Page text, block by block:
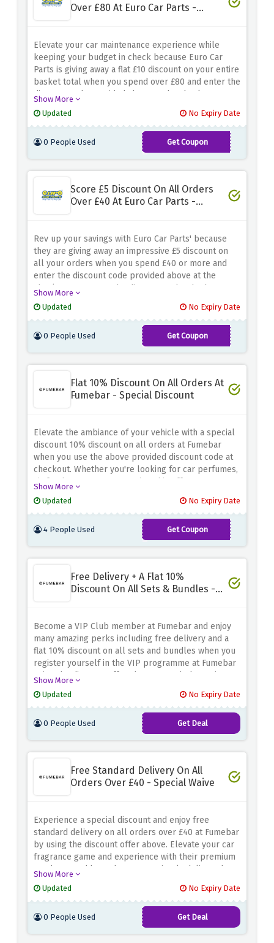
Over £80 At Euro Car Parts -
Elevate your car maintenance experience while
keeping your budget in check because Euro Car
Parts is giving away a flat £10 discount on your entire
basket total when you spend over £80 and enter the
discount code provided above at the checkout page.
accessories and add whatever you like to your cart
because this discount covers it all!
Show More
Updated
No Expiry Date
0 People Used Get Coupon
SAVE10
Score £5 Discount On All Orders
Over £40 At Euro Car Parts -
Rev up your savings with Euro Car Parts' because
they are giving away an impressive £5 discount on
all your orders when you spend £40 or more and
enter the discount code provided above at the
checkout page. Use the discount code whether
car's performance because it will let you elevate
your ride while enjoying unbeatable savings
Show More
Updated
No Expiry Date
0 People Used Get Coupon
Flat 10% Discount On All Orders At
Fumebar - Special Discount
Elevate the ambiance of your vehicle with a special
discount 10% discount on all orders at Fumebar
when you use the above provided discount code at
checkout. Whether you're looking for car perfumes,
air fresheners, or accessories, this offer ensures
Show More
Updated
No Expiry Date
4 People Used Get Coupon
WELCOME10
Free Delivery + A Flat 10%
Discount On All Sets & Bundles -
Become a VIP Club member at Fumebar and enjoy
many amazing perks including free delivery and a
flat 10% discount on all sets and bundles when you
register yourself in the VIP programme at Fumebar
using the discount offer above . Watch the savings
Fumebar
Show More
Updated
No Expiry Date
0 People Used Get Deal
Free Standard Delivery On All
Orders Over £40 - Special Waive
Experience a special discount and enjoy free
standard delivery on all orders over £40 at Fumebar
by using the discount offer above. Elevate your car
fragrance game and experience with their premium
products, and have them conveniently delivered to
Show More
Updated
No Expiry Date
0 People Used Get Deal